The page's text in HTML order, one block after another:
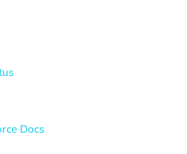
Docs